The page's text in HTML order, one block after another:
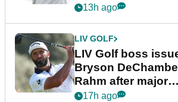
13h ago
LIV GOLF
LIV Golf boss
Bryson
Rahm after major
announcement
17h ago